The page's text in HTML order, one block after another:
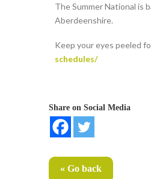
The Summer National is
Aberdeenshire.
Keep your eyes peeled
schedules/
Share on Social Media
« Go back